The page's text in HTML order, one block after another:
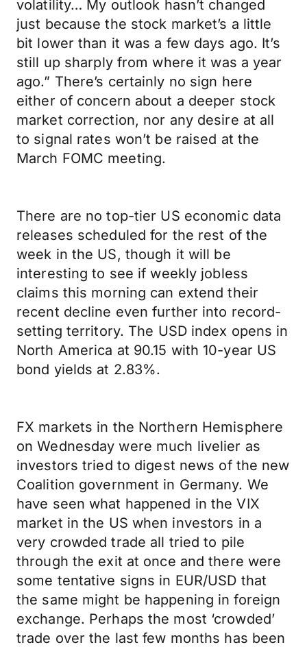
volatility… My outlook hasn’t changed
just because the stock market’s a little
bit lower than it was a few days ago. It’s
still up sharply from where it was a year
ago.” There’s certainly no sign here
either of concern about a deeper stock
market correction, nor any desire at all
to signal rates won’t be raised at the
March FOMC meeting.
There are no top-tier US economic data
releases scheduled for the rest of the
week in the US, though it will be
interesting to see if weekly jobless
claims this morning can extend their
recent decline even further into record-
setting territory. The USD index opens in
North America at 90.15 with 10-year US
bond yields at 2.83%.
FX markets in the Northern Hemisphere
on Wednesday were much livelier as
investors tried to digest news of the new
Coalition government in Germany. We
have seen what happened in the VIX
market in the US when investors in a
very crowded trade all tried to pile
through the exit at once and there were
some tentative signs in EUR/USD that
the same might be happening in foreign
exchange. Perhaps the most ‘crowded’
trade over the last few months has been